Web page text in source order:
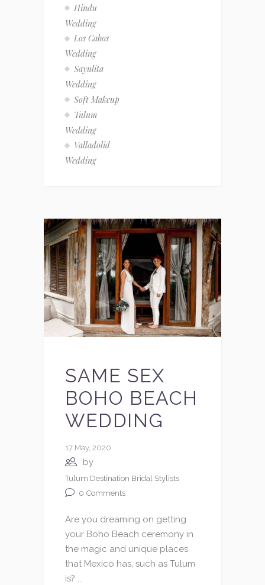
Hindu
Wedding
Los Cabos
Wedding
Sayulita
Wedding
Soft Makeup
Tulum
Wedding
Valladolid
Wedding
SAME SEX
BOHO BEACH
WEDDING
17 May, 2020
by
Tulum Destination Bridal Stylists
0 Comments
Are you dreaming on getting
your Boho Beach ceremony in
the magic and unique places
that Mexico has, such as Tulum
is? ...